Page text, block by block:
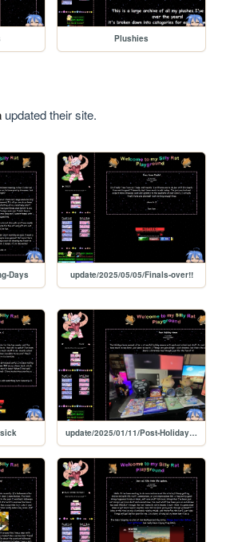
Plushies
updated their site.
Days update/2025/05/05/Finals-over!!
update/2025/01/11/Post-Holiday-times